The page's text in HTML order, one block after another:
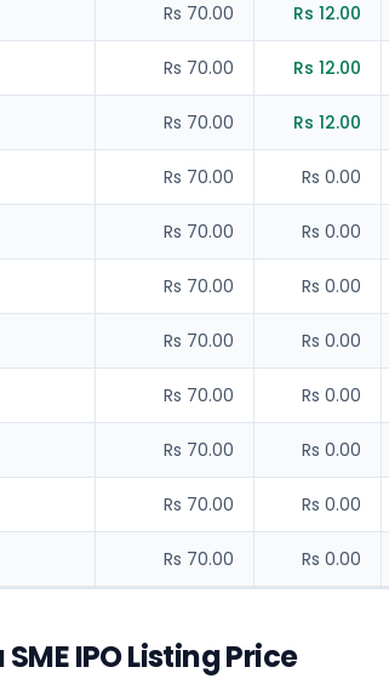
Rs 70.00 Rs 12.00
Rs 70.00 Rs 12.00
Rs 70.00 Rs 12.00
Rs 70.00 Rs 0.00
Rs 70.00 Rs 0.00
Rs 70.00 Rs 0.00
Rs 70.00 Rs 0.00
Rs 70.00 Rs 0.00
Rs 70.00 Rs 0.00
Rs 70.00 Rs 0.00
Rs 70.00 Rs 0.00
IPO Listing Price